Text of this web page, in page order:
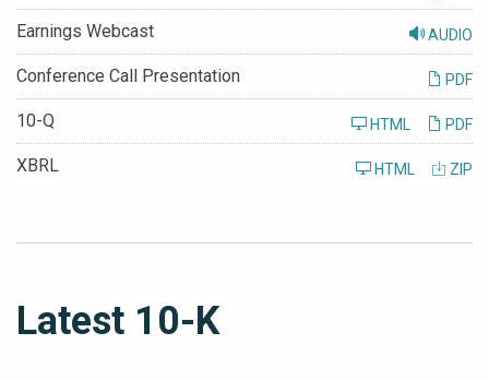
AUDIO
Earnings Webcast
Conference Call Presentation PDF
10-Q PDF
HTML
XBRL ZIP
HTML
Latest 10-K